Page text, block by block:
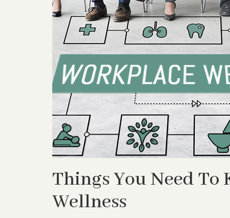
Things You Need
Wellness